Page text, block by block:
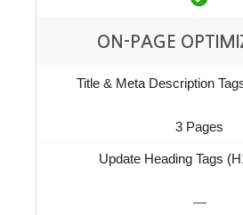
ON-PAGE
Title & Meta Description
3 Pages
Update Heading Tags
—